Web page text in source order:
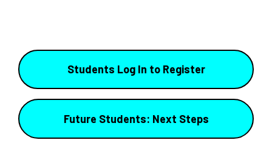
Students Log In to Register
Future Students: Next Steps